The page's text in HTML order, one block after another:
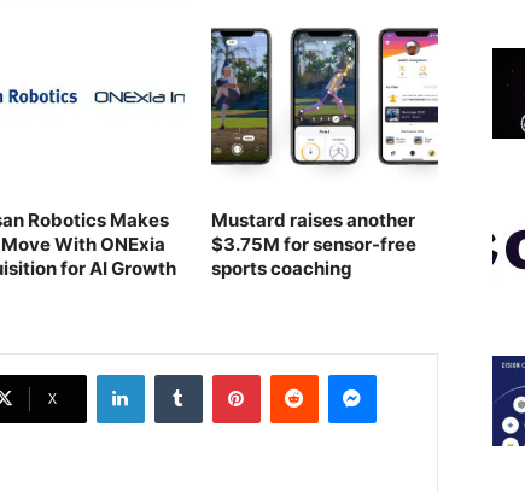
Robotics Makes
With ONExia
for AI Growth
Mustard raises another
$3.75M for sensor-free
sports coaching￼
X
LinkedIn Tumblr Pinterest Reddit Messenger